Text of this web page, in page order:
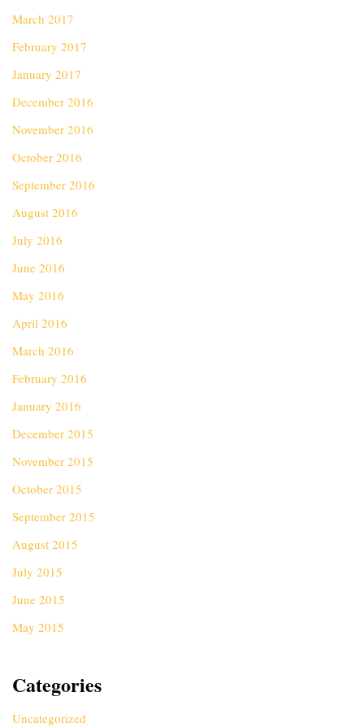
March 2017
February 2017
January 2017
December 2016
November 2016
October 2016
September 2016
August 2016
July 2016
June 2016
May 2016
April 2016
March 2016
February 2016
January 2016
December 2015
November 2015
October 2015
September 2015
August 2015
July 2015
June 2015
May 2015
Categories
Uncategorized